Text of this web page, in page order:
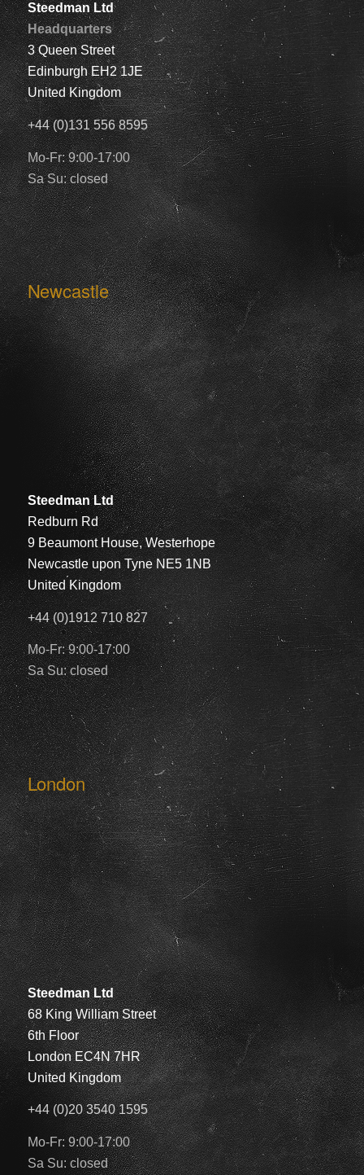
Steedman Ltd
Headquarters
3 Queen Street
Edinburgh EH2 1JE
United Kingdom
+44 (0)131 556 8595
Mo-Fr: 9:00-17:00
Sa Su: closed
Newcastle
Steedman Ltd
Redburn Rd
9 Beaumont House, Westerhope
Newcastle upon Tyne NE5 1NB
United Kingdom
+44 (0)1912 710 827
Mo-Fr: 9:00-17:00
Sa Su: closed
London
Steedman Ltd
68 King William Street
6th Floor
London EC4N 7HR
United Kingdom
+44 (0)20 3540 1595
Mo-Fr: 9:00-17:00
Sa Su: closed